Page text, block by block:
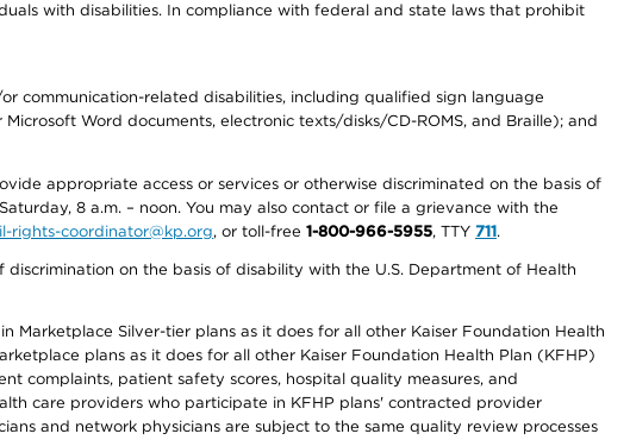
with disabilities. In compliance with federal and state laws that prohibit
communication-related disabilities, including qualified sign language
Word documents, electronic texts/disks/CD-ROMS, and Braille); and
appropriate access or services or otherwise discriminated on the basis of
8 a.m. – noon. You may also contact or file a grievance with the
rights-coordinator@kp.org, or toll-free 1-800-966-5955, TTY 711.
on the basis of disability with the U.S. Department of Health
Marketplace Silver-tier plans as it does for all other Kaiser Foundation Health
plans as it does for all other Kaiser Foundation Health Plan (KFHP)
complaints, patient safety scores, hospital quality measures, and
care providers who participate in KFHP plans' contracted provider
and network physicians are subject to the same quality review processes